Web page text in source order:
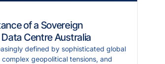
of a Sovereign
Centre Australia
defined by sophisticated global
geopolitical tensions, and